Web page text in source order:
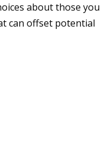
about those you
can offset potential